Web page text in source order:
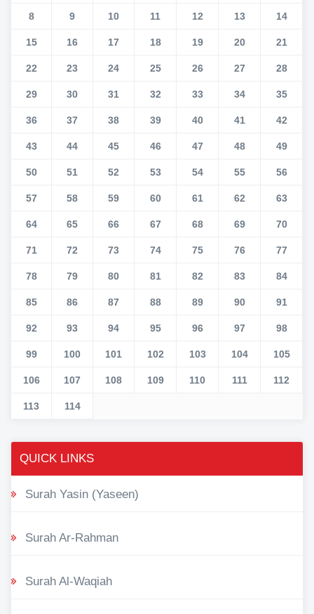
8 9 10 11 12 13 14
15 16 17 18 19 20 21
22 23 24 25 26 27 28
29 30 31 32 33 34 35
36 37 38 39 40 41 42
43 44 45 46 47 48 49
50 51 52 53 54 55 56
57 58 59 60 61 62 63
64 65 66 67 68 69 70
71 72 73 74 75 76 77
78 79 80 81 82 83 84
85 86 87 88 89 90 91
92 93 94 95 96 97 98
99 100 101 102 103 104 105
106 107 108 109 110 111 112
113 114
QUICK LINKS
Surah Yasin (Yaseen)
Surah Ar-Rahman
Surah Al-Waqiah